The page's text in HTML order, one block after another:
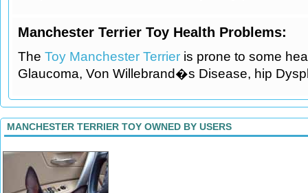
Manchester Terrier Toy Health Problems:
The Toy Manchester Terrier is prone to some
Glaucoma, Von Willebrand�s Disease, hip
MANCHESTER TERRIER TOY OWNED BY USERS